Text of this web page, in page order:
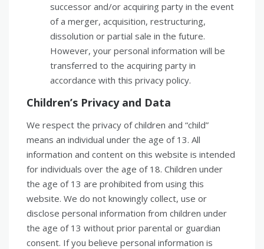
successor and/or acquiring party in the event
of a merger, acquisition, restructuring,
dissolution or partial sale in the future.
However, your personal information will be
transferred to the acquiring party in
accordance with this privacy policy.
Children’s Privacy and Data
We respect the privacy of children and “child”
means an individual under the age of 13. All
information and content on this website is intended
for individuals over the age of 18. Children under
the age of 13 are prohibited from using this
website. We do not knowingly collect, use or
disclose personal information from children under
the age of 13 without prior parental or guardian
consent. If you believe personal information is